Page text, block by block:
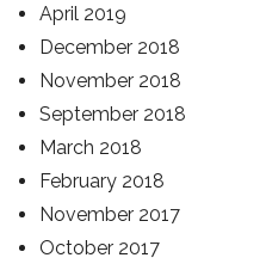
April 2019
December 2018
November 2018
September 2018
March 2018
February 2018
November 2017
October 2017